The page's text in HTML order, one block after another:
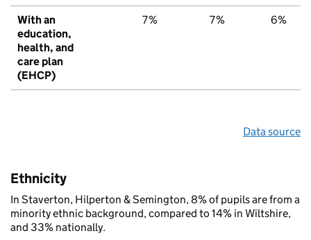
With an
education,
health, and
care plan
(EHCP)
7% 7% 6%
Data source
Ethnicity
In Staverton, Hilperton & Semington, 8% of pupils are from a
minority ethnic background, compared to 14% in Wiltshire,
and 33% nationally.